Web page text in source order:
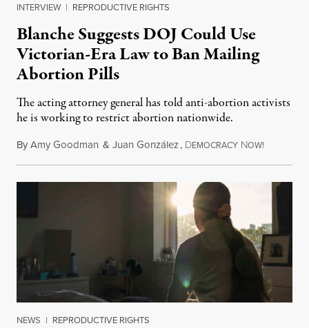
INTERVIEW | REPRODUCTIVE RIGHTS
Blanche Suggests DOJ Could Use
Victorian-Era Law to Ban Mailing
Abortion Pills
The acting attorney general has told anti-abortion activists
he is working to restrict abortion nationwide.
ByAmy Goodman & Juan González, DEMOCRACY NOW!
NEWS | REPRODUCTIVE RIGHTS